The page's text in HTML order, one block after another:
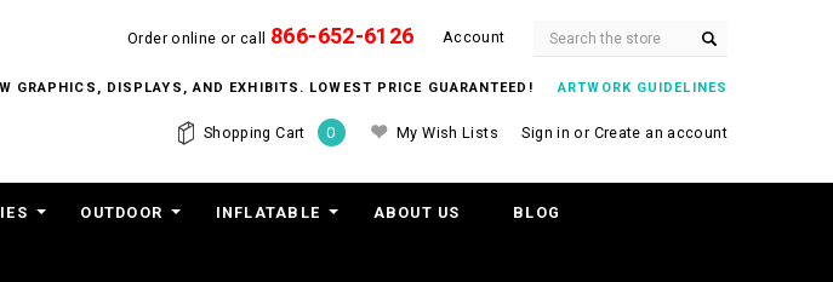
Order online or call 866-652-6126 Account
GRAPHICS, DISPLAYS, AND EXHIBITS. LOWEST PRICE GUARANTEED!ARTWORK GUIDELINES
Shopping Cart 0 My Wish Lists Sign in or Create an account
OUTDOOR INFLATABLE ABOUT US BLOG